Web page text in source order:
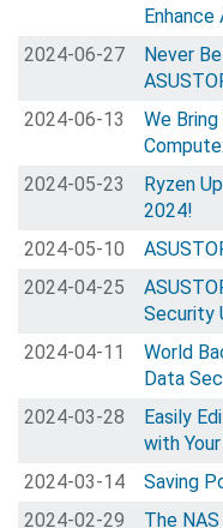
2024-06-27
Never
2024-06-13
We
2024-05-23
Ryzen
2024!
2024-05-10
2024-04-25
Security
2024-04-11
World
Data
2024-03-28
Easily
with
2024-03-14
Saving
2024-02-29
The